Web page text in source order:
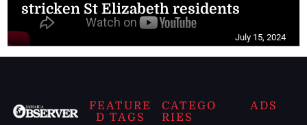
stricken St Elizabeth residents
July 15, 2024
FEATURE
D TAGS
CATEGO
RIES
ADS